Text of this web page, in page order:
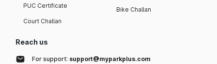
PUC Certificate
Court Challan
Bike Challan
Reach us
For support: support@myparkplus.com